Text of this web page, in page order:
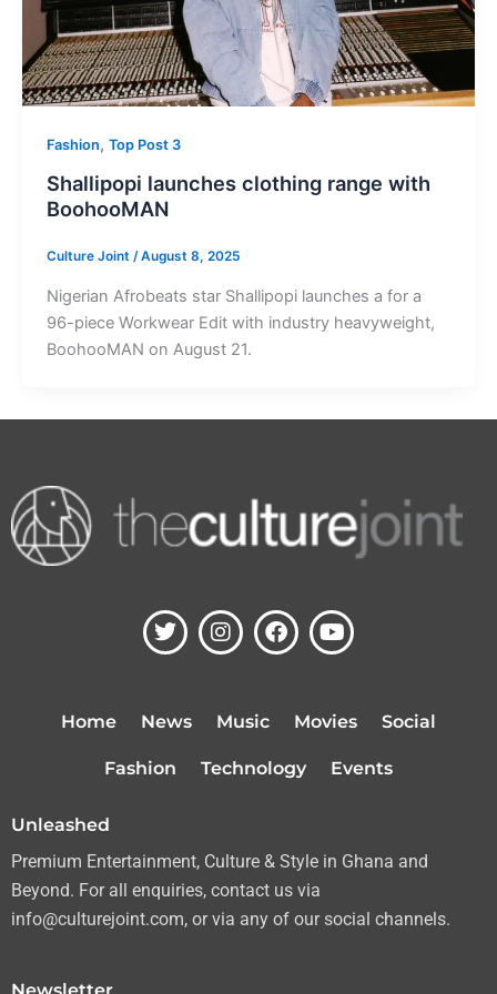
Fashion, Top Post 3
Shallipopi launches clothing range with
BoohooMAN
Culture Joint /August 8, 2025
Nigerian Afrobeats star Shallipopi launches a for a
96-piece Workwear Edit with industry heavyweight,
BoohooMAN on August 21.
T
w
e
I
n
a
g
a
F
a
k
Y
o
u
b
Home News Music Movies Social
Fashion Technology Events
Unleashed
Premium Entertainment, Culture & Style in Ghana and
Beyond. For all enquiries, contact us via
info@culturejoint.com, or via any of our social channels.